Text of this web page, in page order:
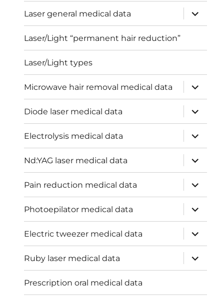
menu
Laser general medical data
expand
child
menu
Laser/Light “permanent hair reduction”
Laser/Light types
Microwave hair removal medical data
expand
child
menu
Diode laser medical data
expand
child
menu
Electrolysis medical data
expand
child
menu
Nd:YAG laser medical data
expand
child
menu
Pain reduction medical data
expand
child
menu
Photoepilator medical data
expand
child
menu
Electric tweezer medical data
expand
child
menu
Ruby laser medical data
expand
child
menu
Prescription oral medical data